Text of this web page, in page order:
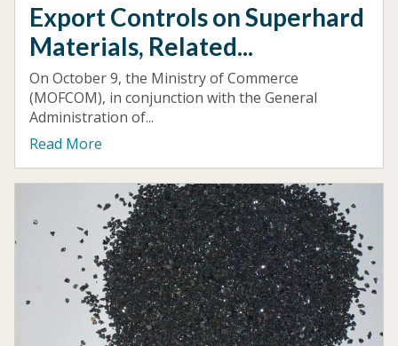
Export Controls on Superhard
Materials, Related...
On October 9, the Ministry of Commerce
(MOFCOM), in conjunction with the General
Administration of...
Read More